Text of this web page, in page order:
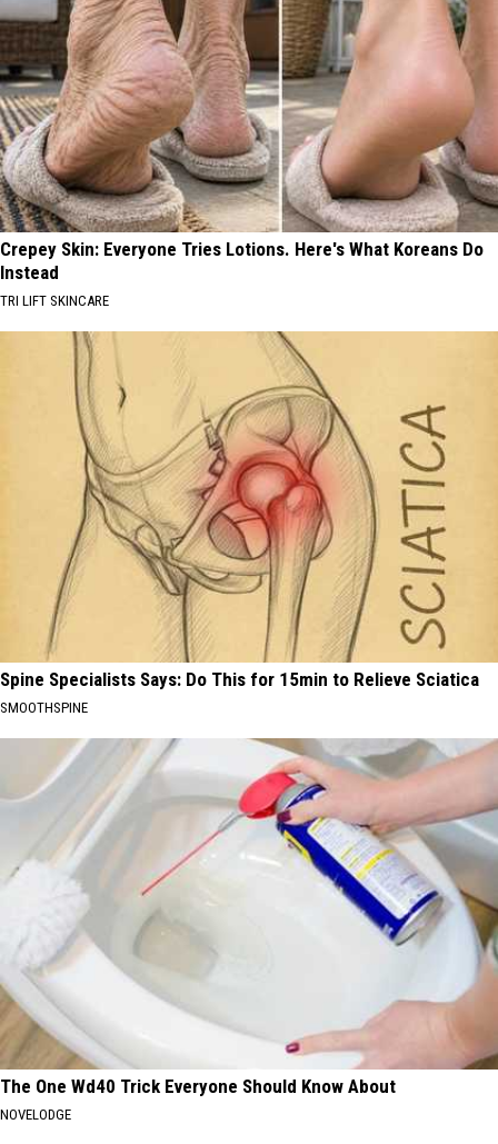
Crepey Skin: Everyone Tries Lotions. Here's What Koreans Do
Instead
TRI LIFT SKINCARE
Spine Specialists Says: Do This for 15min to Relieve Sciatica
SMOOTHSPINE
The One Wd40 Trick Everyone Should Know About
NOVELODGE